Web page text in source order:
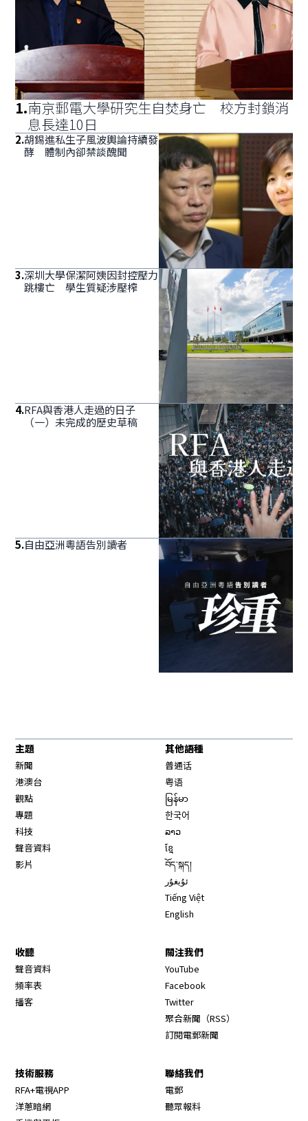
1.南京郵電大學研究生自焚身亡 校方封鎖消
息長達10日
2.胡錫進私生子風波輿論持續發
酵 體制內卻禁談醜聞
3.深圳大學保潔阿姨因封控壓力
跳樓亡 學生質疑涉壓榨
4.RFA與香港人走過的日子
（一）未完成的歷史草稿
5.自由亞洲粵語告別讀者
主題
新聞
港澳台
觀點
專題
科技
聲音資料
影片
其他語種
普通话
粤语
မြန်မာ
한국어
ລາວ
ខ្មែ
བོད་སྐད།
ئۇيغۇر
Tiếng Việt
English
收聽
聲音資料
頻率表
播客
關注我們
YouTube
Facebook
Twitter
聚合新聞（RSS）
訂閱電郵新聞
技術服務
RFA+電視APP
洋蔥暗網
聯絡我們
電郵
聽眾報料